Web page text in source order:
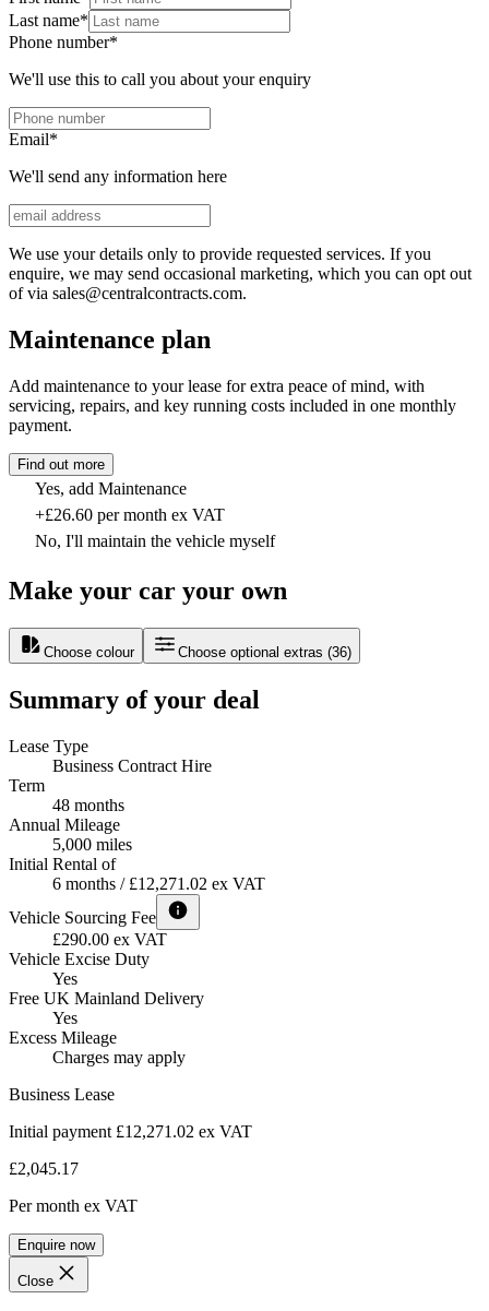
Last name*
Phone number*
We'll use this to call you about your enquiry
Email*
We'll send any information here
We use your details only to provide requested services. If you
enquire, we may send occasional marketing, which you can opt out
of via sales@centralcontracts.com.
Maintenance plan
Add maintenance to your lease for extra peace of mind, with
servicing, repairs, and key running costs included in one monthly
payment.
Find out more
Yes, add Maintenance
+£26.60 per month ex VAT
No, I'll maintain the vehicle myself
Make your car your own
Choose colour Choose optional extras (36)
Summary of your deal
Lease Type
Business Contract Hire
Term
48 months
Annual Mileage
5,000 miles
Initial Rental of
6 months / £12,271.02 ex VAT
Vehicle Sourcing Fee
£290.00 ex VAT
Vehicle Excise Duty
Yes
Free UK Mainland Delivery
Yes
Excess Mileage
Charges may apply
Business Lease
Initial payment £12,271.02 ex VAT
£2,045.17
Per month ex VAT
Enquire now
Close